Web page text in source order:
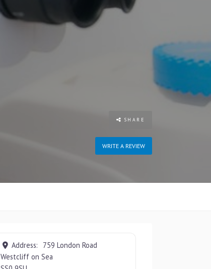
SHARE
WRITE A REVIEW
Address:
759 London Road
Westcliff on Sea